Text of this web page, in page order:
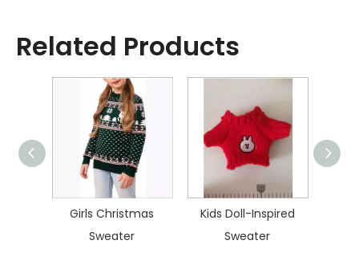
Related Products
Girls Christmas
Sweater
Kids Doll-Inspired
Sweater